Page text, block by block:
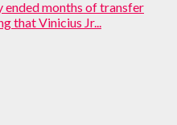
months of transfer
that Vinicius Jr...